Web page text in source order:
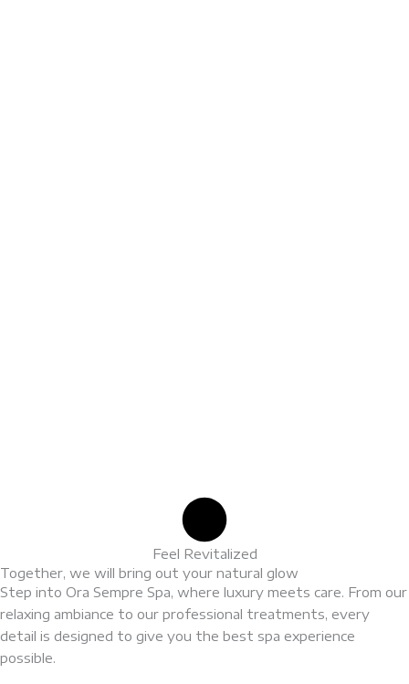
Feel Revitalized
Together, we will bring out your natural glow
Step into Ora Sempre Spa, where luxury meets care. From our
relaxing ambiance to our professional treatments, every
detail is designed to give you the best spa experience
possible.